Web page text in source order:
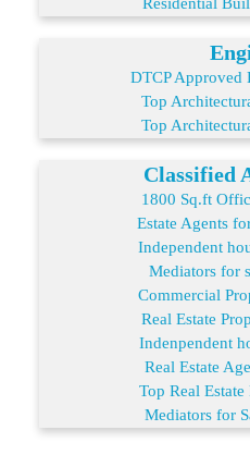
DTCP Approved
Top
Top
Classified
1800 Sq.ft
Estate Agents
Independent
Mediators for
Commercial
Real Estate
Indenpendent
Real Estate
Top Real
Mediators for